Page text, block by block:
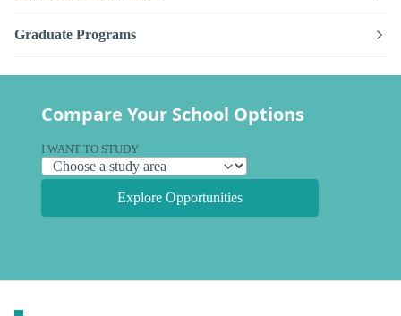
Graduate Programs
Compare Your School Options
I WANT TO STUDY
Explore Opportunities